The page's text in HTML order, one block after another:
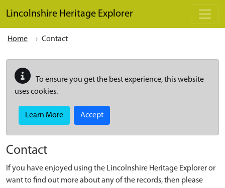
Lincolnshire Heritage Explorer
Home Contact
To ensure you get the best experience, this website
uses cookies.
Learn More Accept
Contact
If you have enjoyed using the Lincolnshire Heritage Explorer or
want to find out more about any of the records, then please